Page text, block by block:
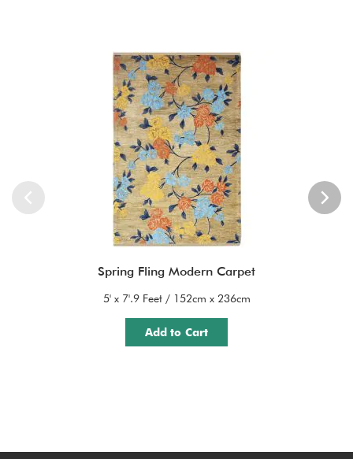
Spring Fling Modern Carpet
5' x 7'.9 Feet / 152cm x 236cm
Add to Cart